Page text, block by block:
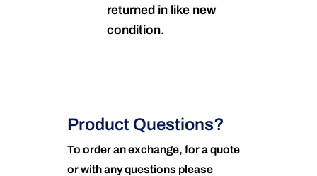
returned in like new
condition.
Product Questions?
To order an exchange, for a quote
or with any questions please